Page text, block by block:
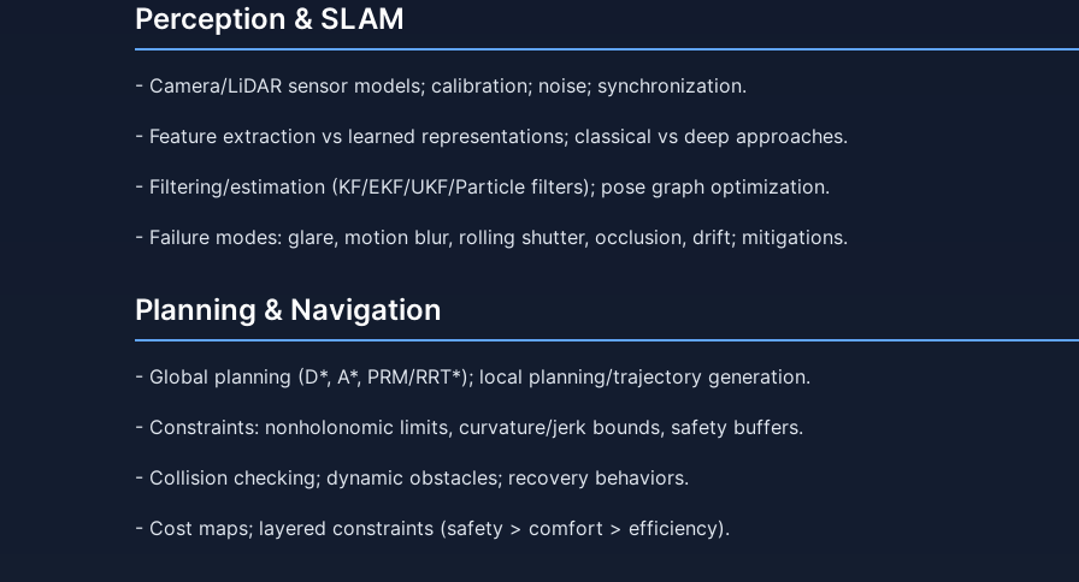
Perception & SLAM
- Camera/LiDAR sensor models; calibration; noise; synchronization.
- Feature extraction vs learned representations; classical vs deep approaches.
- Filtering/estimation (KF/EKF/UKF/Particle filters); pose graph optimization.
- Failure modes: glare, motion blur, rolling shutter, occlusion, drift; mitigations.
Planning & Navigation
- Global planning (D*, A*, PRM/RRT*); local planning/trajectory generation.
- Constraints: nonholonomic limits, curvature/jerk bounds, safety buffers.
- Collision checking; dynamic obstacles; recovery behaviors.
- Cost maps; layered constraints (safety > comfort > efficiency).